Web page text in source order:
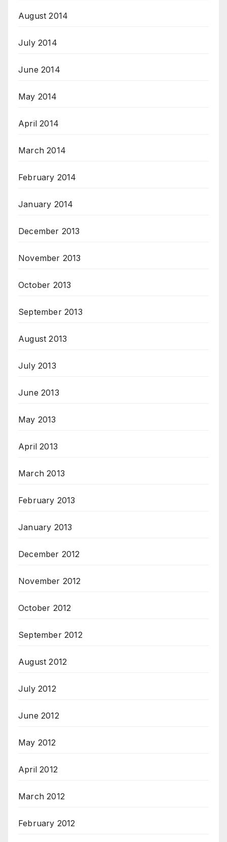
August 2014
July 2014
June 2014
May 2014
April 2014
March 2014
February 2014
January 2014
December 2013
November 2013
October 2013
September 2013
August 2013
July 2013
June 2013
May 2013
April 2013
March 2013
February 2013
January 2013
December 2012
November 2012
October 2012
September 2012
August 2012
July 2012
June 2012
May 2012
April 2012
March 2012
February 2012